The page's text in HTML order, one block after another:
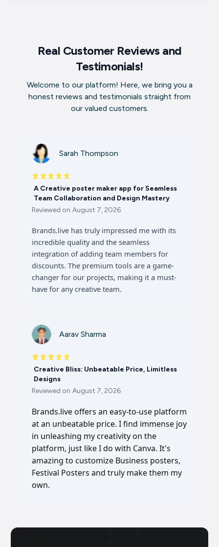
Real Customer Reviews and
Testimonials!
Welcome to our platform! Here, we bring you a
honest reviews and testimonials straight from
our valued customers.
Sarah Thompson
A Creative poster maker app for Seamless
Team Collaboration and Design Mastery
Reviewed on August 7, 2026
Brands.live has truly impressed me with its
incredible quality and the seamless
integration of adding team members for
discounts. The premium tools are a game-
changer for our projects, making it a must-
have for any creative team.
Aarav Sharma
Creative Bliss: Unbeatable Price, Limitless
Designs
Reviewed on August 7, 2026
Brands.live offers an easy-to-use platform
at an unbeatable price. I find immense joy
in unleashing my creativity on the
platform, just like I do with Canva. It's
amazing to customize Business posters,
Festival Posters and truly make them my
own.